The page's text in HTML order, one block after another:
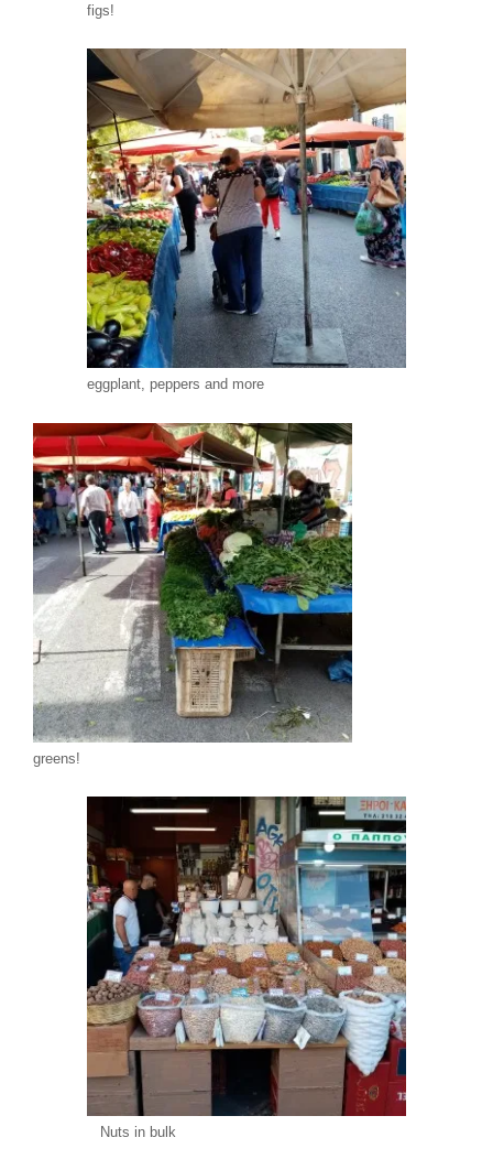
figs!
eggplant, peppers and more
greens!
Nuts in bulk